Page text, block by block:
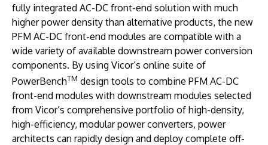
fully integrated AC-DC front-end solution with much
higher power density than alternative products, the new
PFM AC-DC front-end modules are compatible with a
wide variety of available downstream power conversion
components. By using Vicor’s online suite of
PowerBenchTM design tools to combine PFM AC-DC
front-end modules with downstream modules selected
from Vicor’s comprehensive portfolio of high-density,
high-efficiency, modular power converters, power
architects can rapidly design and deploy complete off-